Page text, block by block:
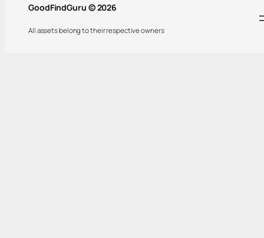
GoodFindGuru © 2026
All assets belong to their respective owners